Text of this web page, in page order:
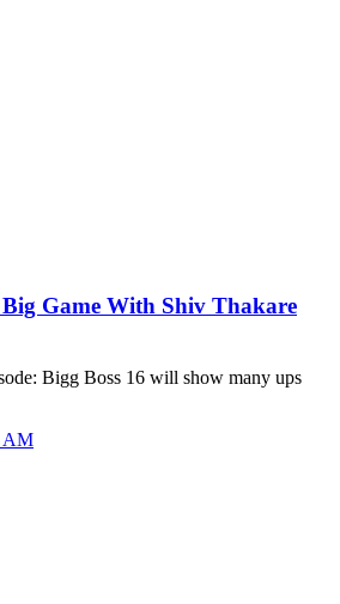
Game With Shiv Thakare
Bigg Boss 16 will show many ups
AM